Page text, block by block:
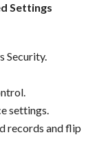
Settings
Security.
settings.
records and flip